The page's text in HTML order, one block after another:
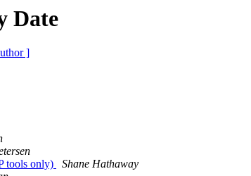
Date
]
tools only)
Shane Hathaway